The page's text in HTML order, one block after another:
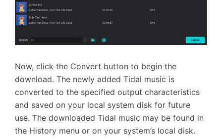
Now, click the Convert button to begin the
download. The newly added Tidal music is
converted to the specified output characteristics
and saved on your local system disk for future
use. The downloaded Tidal music may be found in
the History menu or on your system’s local disk.